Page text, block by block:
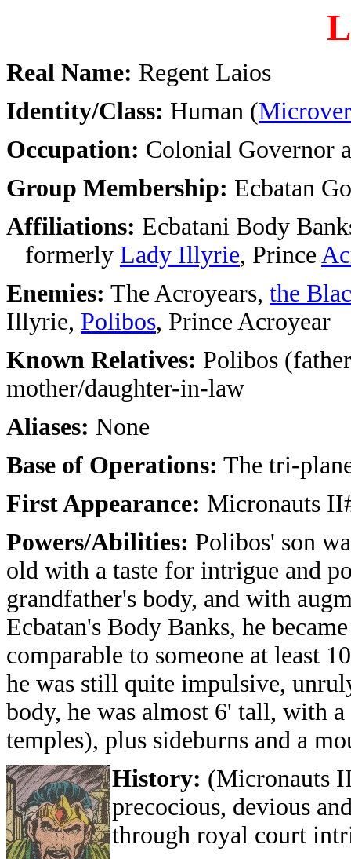
Real Name: Regent Laios
Identity/Class: Human (
Occupation: Colonial Governor
Group Membership: Ecbatan
Affiliations: Ecbatani Body
formerly Lady Illyrie, Prince
Enemies: The Acroyears, the
Illyrie, Polibos, Prince Acroyear
Known Relatives: Polibos
mother/daughter-in-law
Aliases: None
Base of Operations: The tri-
First Appearance: Micronauts
Powers/Abilities: Polibos' son
old with a taste for intrigue and
grandfather's body, and with
Ecbatan's Body Banks, he
comparable to someone at least
he was still quite impulsive,
body, he was almost 6' tall, with
temples), plus sideburns and a
History: (Micronauts
precocious, devious
through royal court